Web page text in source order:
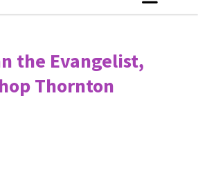
the Evangelist,
Thornton